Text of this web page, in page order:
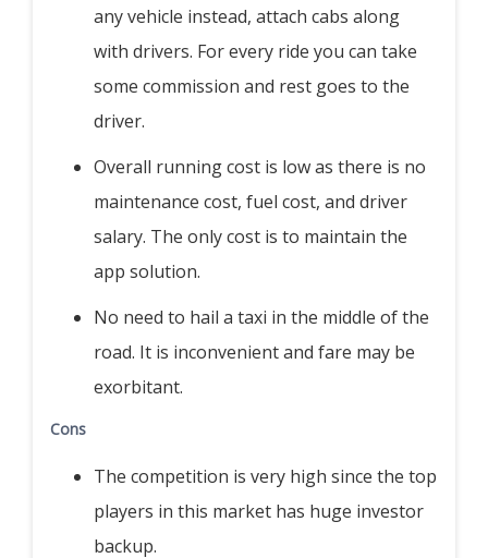
any vehicle instead, attach cabs along
with drivers. For every ride you can take
some commission and rest goes to the
driver.
Overall running cost is low as there is no
maintenance cost, fuel cost, and driver
salary. The only cost is to maintain the
app solution.
No need to hail a taxi in the middle of the
road. It is inconvenient and fare may be
exorbitant.
Cons
The competition is very high since the top
players in this market has huge investor
backup.